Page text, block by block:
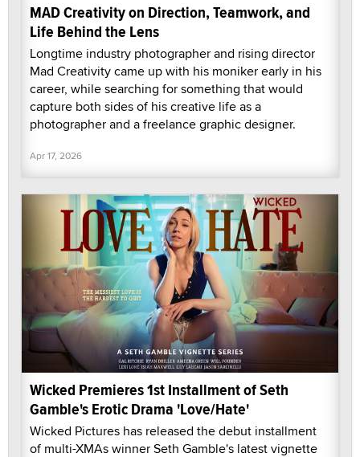
MAD Creativity on Direction, Teamwork, and
Life Behind the Lens
Longtime industry photographer and rising director
Mad Creativity came up with his moniker early in his
career, while searching for something that would
capture both sides of his creative life as a
photographer and a freelance graphic designer.
Apr 17, 2026
Wicked Premieres 1st Installment of Seth
Gamble's Erotic Drama 'Love/Hate'
Wicked Pictures has released the debut installment
of multi-XMAs winner Seth Gamble's latest vignette